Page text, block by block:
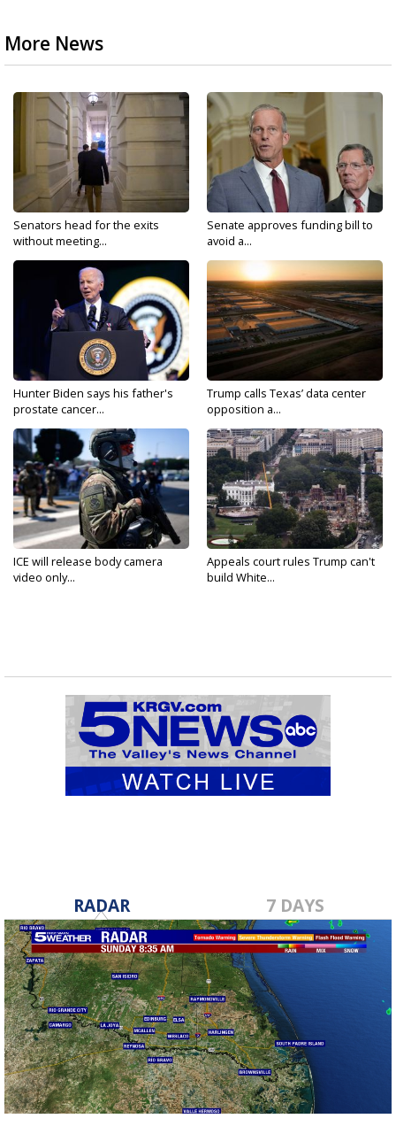
More News
Senators head for the exits
without meeting...
Senate approves funding bill to
avoid a...
Hunter Biden says his father's
prostate cancer...
Trump calls Texas’ data center
opposition a...
ICE will release body camera
video only...
Appeals court rules Trump can't
build White...
RADAR 7 DAYS